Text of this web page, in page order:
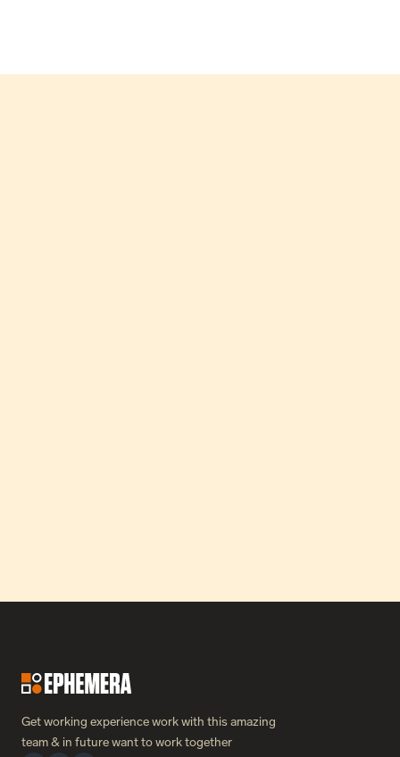
Get working experience work with this amazing
team & in future want to work together